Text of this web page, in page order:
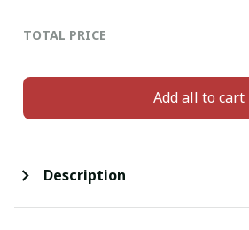
TOTAL PRICE
Add all to cart
Description